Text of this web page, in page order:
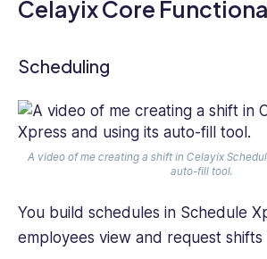
Celayix Core
Scheduling
A video of me creating a shift in Celayix
auto-fill tool.
You build schedules in Schedule
employees view and request shifts